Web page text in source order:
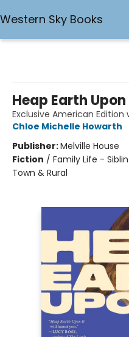
Western Sky Books
Heap Earth
Exclusive American
Chloe Michelle Howarth
Publisher:Melville House
Fiction / Family Life -
Town & Rural